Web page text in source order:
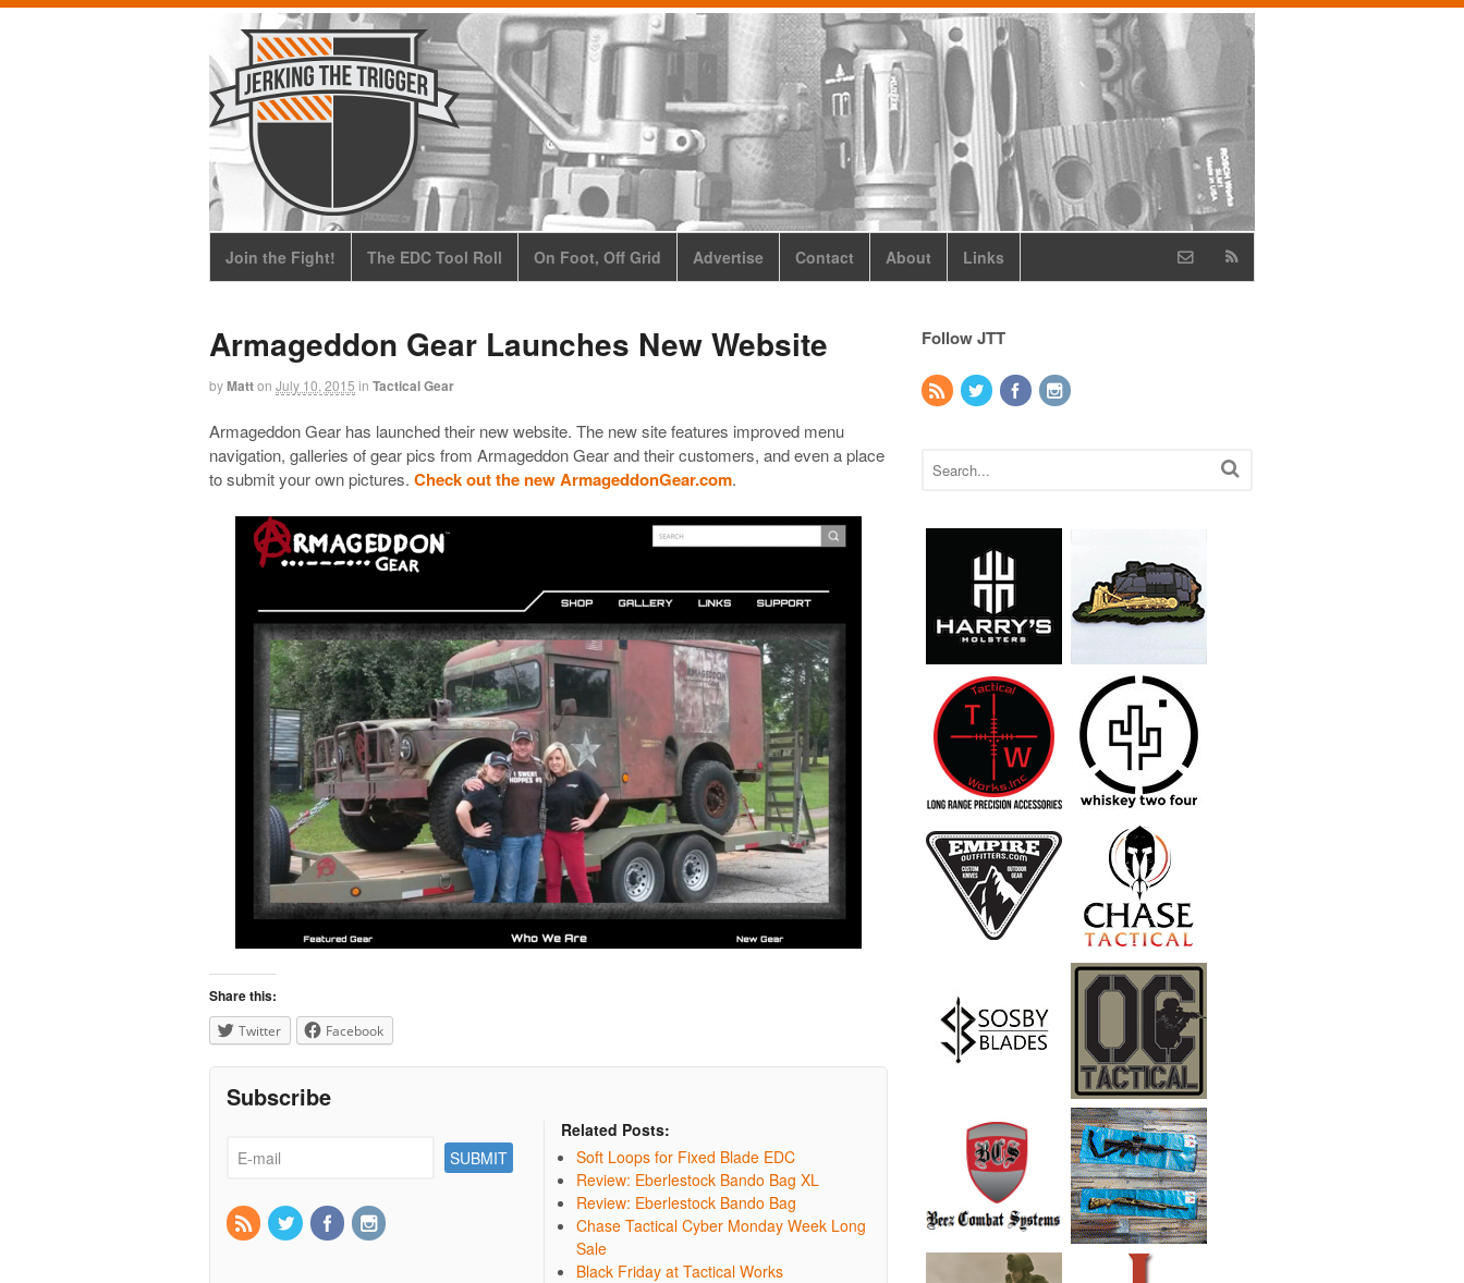
Join the Fight! The EDC Tool Roll On Foot, Off Grid Advertise Contact About Links
Armageddon Gear Launches New Website
byMatton July 10, 2015 in Tactical Gear
Armageddon Gear has launched their new website. The new site features improved menu
navigation, galleries of gear pics from Armageddon Gear and their customers, and even a place
to submit your own pictures. Check out the new ArmageddonGear.com.
Share this:
Twitter Facebook
Subscribe
Related Posts:
Soft Loops for Fixed Blade EDC
Review: Eberlestock Bando Bag XL
Review: Eberlestock Bando Bag
Chase Tactical Cyber Monday Week Long
Sale
Black Friday at Tactical Works
Follow JTT